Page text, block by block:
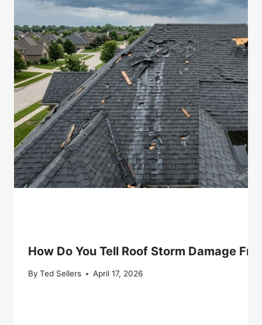
How Do You Tell Roof Storm Damage
By Ted Sellers April 17, 2026